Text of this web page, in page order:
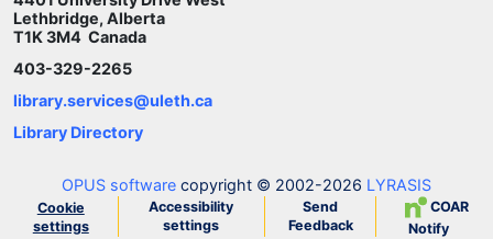
Lethbridge, Alberta
T1K 3M4 Canada
403-329-2265
library.services@uleth.ca
Library Directory
OPUS software copyright © 2002-2026 LYRASIS
Cookie
settings
Accessibility
settings
Send
Feedback
COAR
Notify